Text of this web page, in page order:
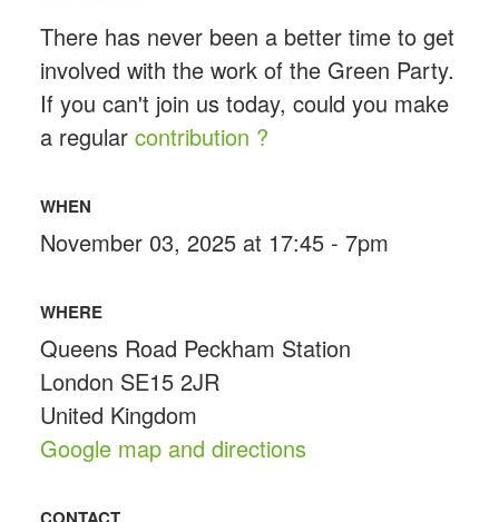
There has never been a better time to get
involved with the work of the Green Party.
If you can't join us today, could you make
a regular contribution ?
WHEN
November 03, 2025 at 17:45 - 7pm
WHERE
Queens Road Peckham Station
London SE15 2JR
United Kingdom
Google map and directions